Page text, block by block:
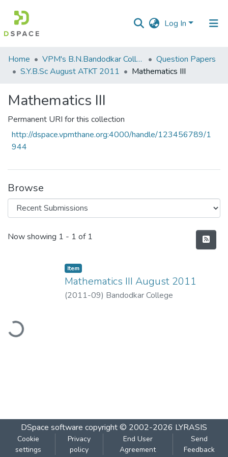
Log In
Communities
&
All of DSpace
Statistics
Home VPM's B.N.Bandodkar College of Science, Thane
Question Papers
S.Y.B.Sc August ATKT 2011
Mathematics III
Mathematics III
Permanent URI for this collection
http://dspace.vpmthane.org:4000/handle/123456789/1
944
Browse
Recent Submissions
Now showing 1 - 1 of 1
Item
Mathematics III August 2011
(2011-09) Bandodkar College
DSpace software copyright © 2002-2026 LYRASIS
Cookie
settings
Privacy
policy
End User
Agreement
Send
Feedback